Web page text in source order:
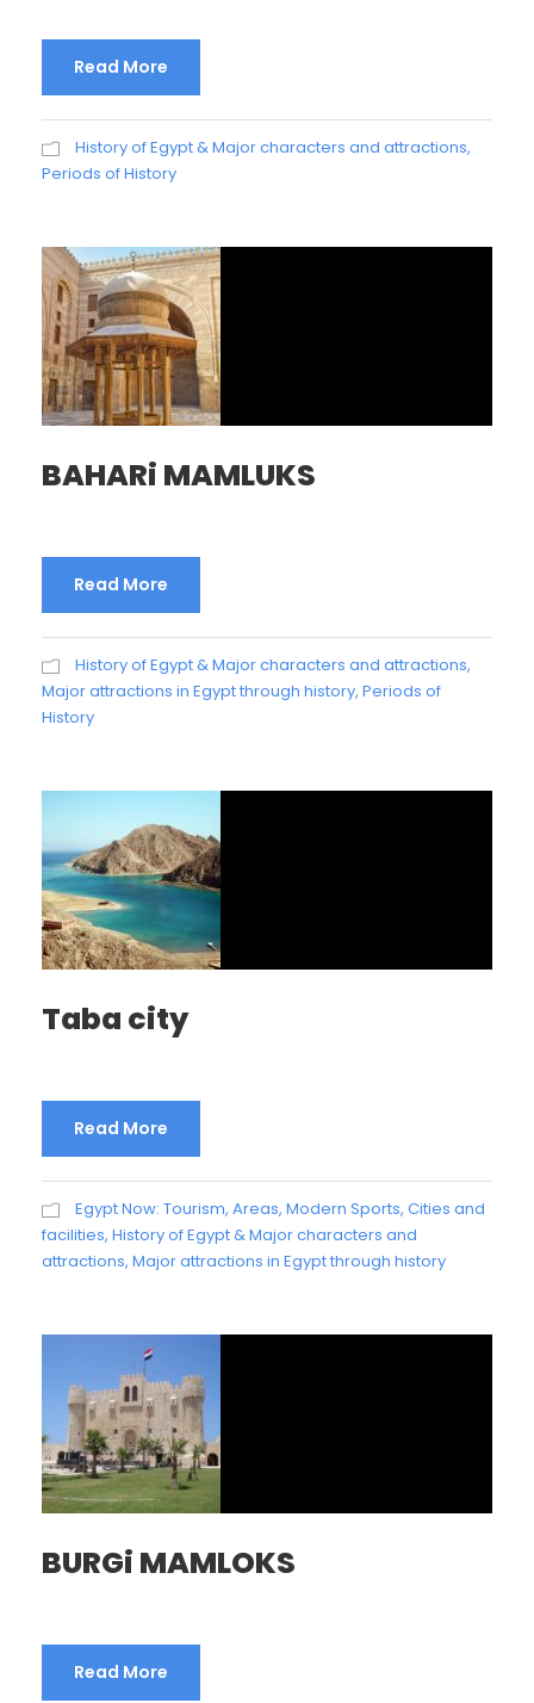
Read More
History of Egypt & Major characters and attractions,
Periods of History
BAHARi MAMLUKS
Read More
History of Egypt & Major characters and attractions,
Major attractions in Egypt through history, Periods of
History
Taba city
Read More
Egypt Now: Tourism, Areas, Modern Sports, Cities and
facilities, History of Egypt & Major characters and
attractions, Major attractions in Egypt through history
BURGi MAMLOKS
Read More